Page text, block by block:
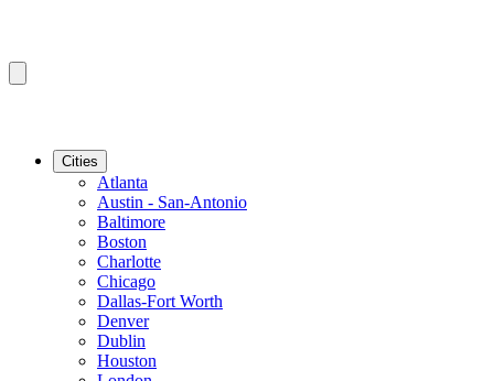
Cities
Atlanta
Austin - San-Antonio
Baltimore
Boston
Charlotte
Chicago
Dallas-Fort Worth
Denver
Dublin
Houston